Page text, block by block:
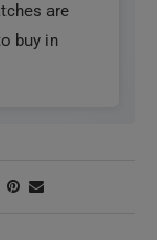
are
buy in